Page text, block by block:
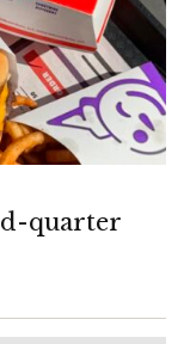
quarter